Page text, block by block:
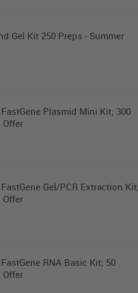
Gel Kit 250 Preps - Summer
FastGene Plasmid Mini Kit; 300
Gel/PCR Extraction
RNA Basic Kit; 50